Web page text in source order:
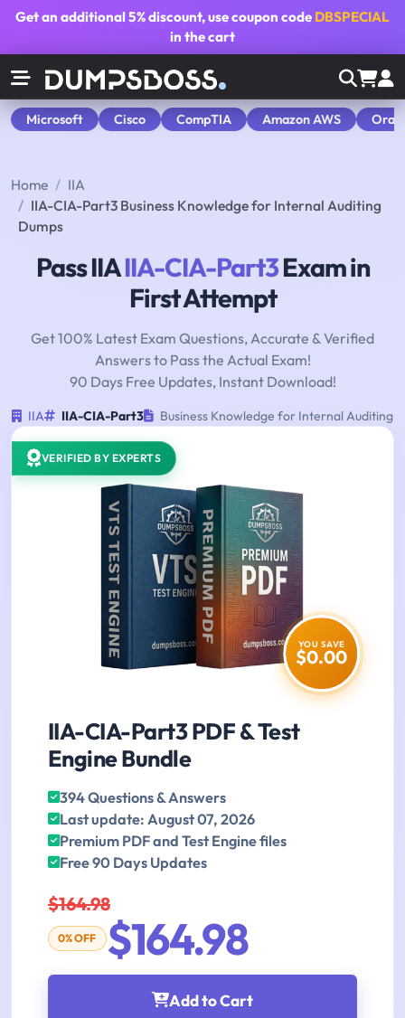
Get an additional5% discount, use coupon code DBSPECIAL
in the cart
Microsoft Cisco CompTIA Amazon AWS
Home
IIA
IIA-CIA-Part3 Business Knowledge for Internal Auditing
Dumps
Pass IIAIIA-CIA-Part3Exam in
First Attempt
Get 100% Latest Exam Questions, Accurate & Verified
Answers to Pass the Actual Exam!
90 Days Free Updates, Instant Download!
IIA IIA-CIA-Part3 Business Knowledge for Internal Auditing
VERIFIED BY EXPERTS
YOU SAVE
$0.00
IIA-CIA-Part3 PDF & Test
Engine Bundle
394 Questions & Answers
Last update: August 07, 2026
Premium PDF and Test Engine files
Free 90 Days Updates
$164.98
0% OFF $164.98
Add to Cart